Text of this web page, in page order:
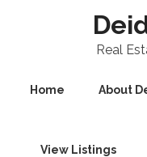
Real
Home About
View Listings